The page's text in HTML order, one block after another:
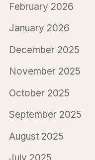
February 2026
January 2026
December 2025
November 2025
October 2025
September 2025
August 2025